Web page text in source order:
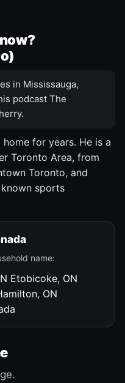
in Mississauga,
podcast The
for years. He is a
Toronto Area, from
Toronto, and
sports
name:
Etobicoke, ON
ON